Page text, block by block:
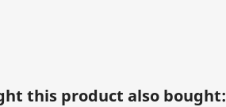
this product also bought: